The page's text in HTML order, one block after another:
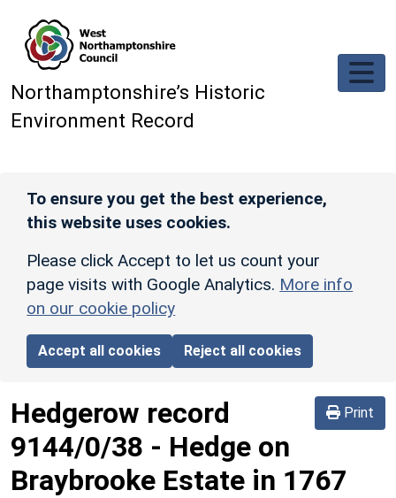
Northamptonshire’s Historic
Environment Record
To ensure you get the best experience,
this website uses cookies.
Please click Accept to let us count your
page visits with Google Analytics. More info
on our cookie policy
Accept all cookies Reject all cookies
Print
Hedgerow record
9144/0/38 - Hedge on
Braybrooke Estate in 1767